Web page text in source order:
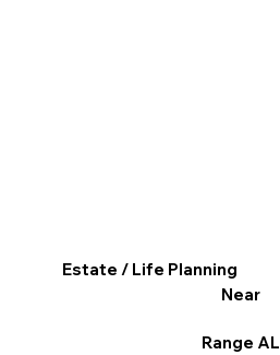
Estate / Life Planning
Near
Range AL